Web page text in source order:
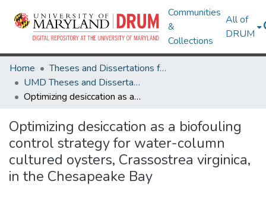
Communities
&
Collections
All of
DRUM
Home
Theses and Dissertations from UMD
UMD Theses and Dissertations
Optimizing desiccation as a biofouling control strategy for water-column cultured oysters, Crassostrea virginica, in the Chesapeake Bay
Optimizing desiccation as a biofouling
control strategy for water-column
cultured oysters, Crassostrea virginica,
in the Chesapeake Bay